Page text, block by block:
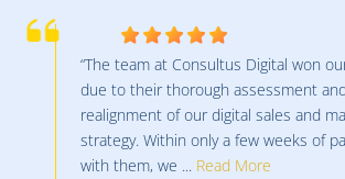
“I began using Consultus in January of
being with a competitor for many
team at Consultus has helped us to
revenues over the last number of